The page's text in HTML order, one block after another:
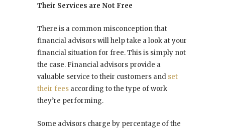
Their Services are Not Free
There is a common misconception that
financial advisors will help take a look at your
financial situation for free. This is simply not
the case. Financial advisors provide a
valuable service to their customers and set
their fees according to the type of work
they’re performing.
Some advisors charge by percentage of the